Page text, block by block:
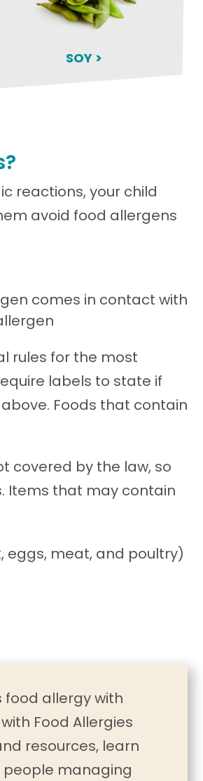
SOY >
reactions, your child
avoid food allergens
comes in contact with
rules for the most
labels to state if
Foods that contain
covered by the law, so
Items that may contain
eggs, meat, and poultry)
food allergy with
Food Allergies
resources, learn
managing